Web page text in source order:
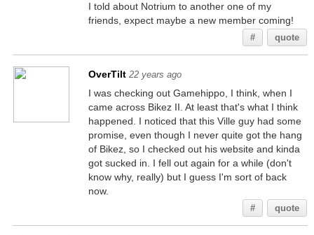
I told about Notrium to another one of my
friends, expect maybe a new member coming!
# quote
OverTilt 22 years ago
I was checking out Gamehippo, I think, when I
came across Bikez II. At least that's what I think
happened. I noticed that this Ville guy had some
promise, even though I never quite got the hang
of Bikez, so I checked out his website and kinda
got sucked in. I fell out again for a while (don't
know why, really) but I guess I'm sort of back
now.
# quote